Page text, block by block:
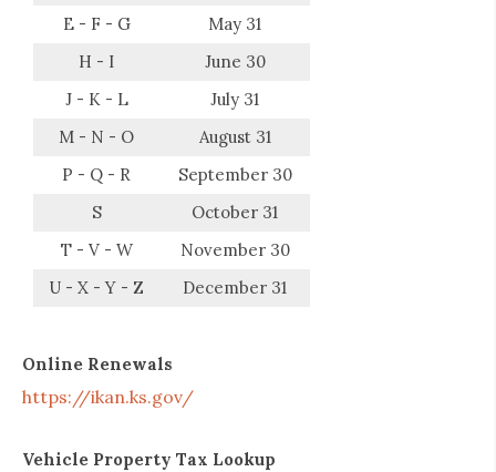
E - F - G
May 31
H - I
June 30
J - K - L
July 31
M - N - O
August 31
P - Q - R
September 30
S
October 31
T - V - W
November 30
U - X - Y - Z
December 31
Online Renewals
https://ikan.ks.gov/
Vehicle Property Tax Lookup